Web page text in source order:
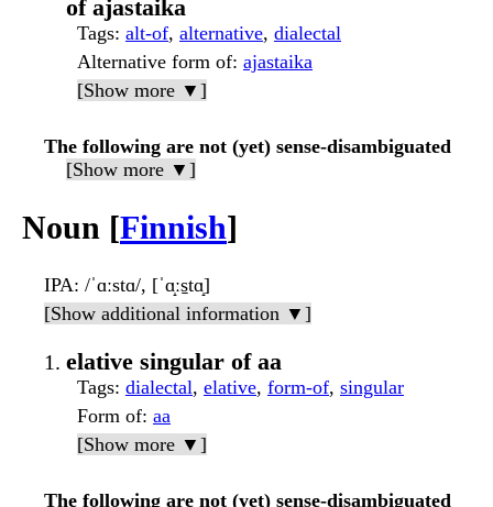
of ajastaika
Tags: alt-of, alternative, dialectal
Alternative form of: ajastaika
[Show more ▼]
The following are not (yet) sense-disambiguated
[Show more ▼]
Noun [Finnish]
IPA: /ˈɑːstɑ/, [ˈɑ̝ːs̠tɑ̝]
[Show additional information ▼]
elative singular of aa
Tags: dialectal, elative, form-of, singular
Form of: aa
[Show more ▼]
The following are not (yet) sense-disambiguated